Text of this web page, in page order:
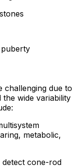
puberty
challenging due to
wide variability
metabolic,
detect cone-rod